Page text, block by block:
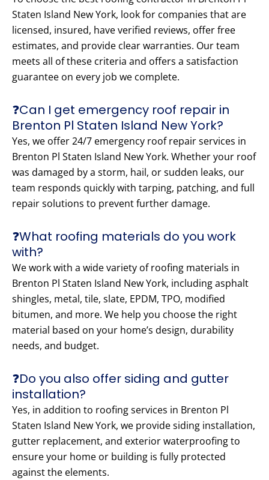
Staten Island New York, look for companies that are
licensed, insured, have verified reviews, offer free
estimates, and provide clear warranties. Our team
meets all of these criteria and offers a satisfaction
guarantee on every job we complete.
❓Can I get emergency roof repair in
Brenton Pl Staten Island New York?
Yes, we offer 24/7 emergency roof repair services in
Brenton Pl Staten Island New York. Whether your roof
was damaged by a storm, hail, or sudden leaks, our
team responds quickly with tarping, patching, and full
repair solutions to prevent further damage.
❓What roofing materials do you work
with?
We work with a wide variety of roofing materials in
Brenton Pl Staten Island New York, including asphalt
shingles, metal, tile, slate, EPDM, TPO, modified
bitumen, and more. We help you choose the right
material based on your home’s design, durability
needs, and budget.
❓Do you also offer siding and gutter
installation?
Yes, in addition to roofing services in Brenton Pl
Staten Island New York, we provide siding installation,
gutter replacement, and exterior waterproofing to
ensure your home or building is fully protected
against the elements.